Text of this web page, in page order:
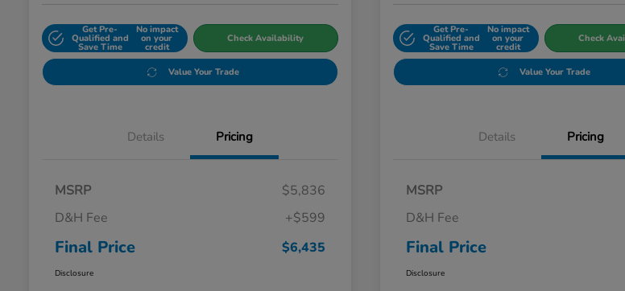
Get Pre-
Qualified and
Save Time
No impact
on your
credit
Check Availability
Value Your Trade
Details Pricing
MSRP
$5,836
D&H Fee
+$599
Final Price $6,435
Disclosure
Get Pre-
Qualified and
Save Time
No impact
on your
credit
Check
Value Your Trade
Details Pricing
MSRP
D&H Fee
Final Price
Disclosure